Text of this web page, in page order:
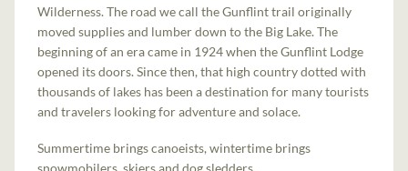
Wilderness. The road we call the Gunflint trail originally
moved supplies and lumber down to the Big Lake. The
beginning of an era came in 1924 when the Gunflint Lodge
opened its doors. Since then, that high country dotted with
thousands of lakes has been a destination for many tourists
and travelers looking for adventure and solace.
Summertime brings canoeists, wintertime brings
snowmobilers, skiers and dog sledders.